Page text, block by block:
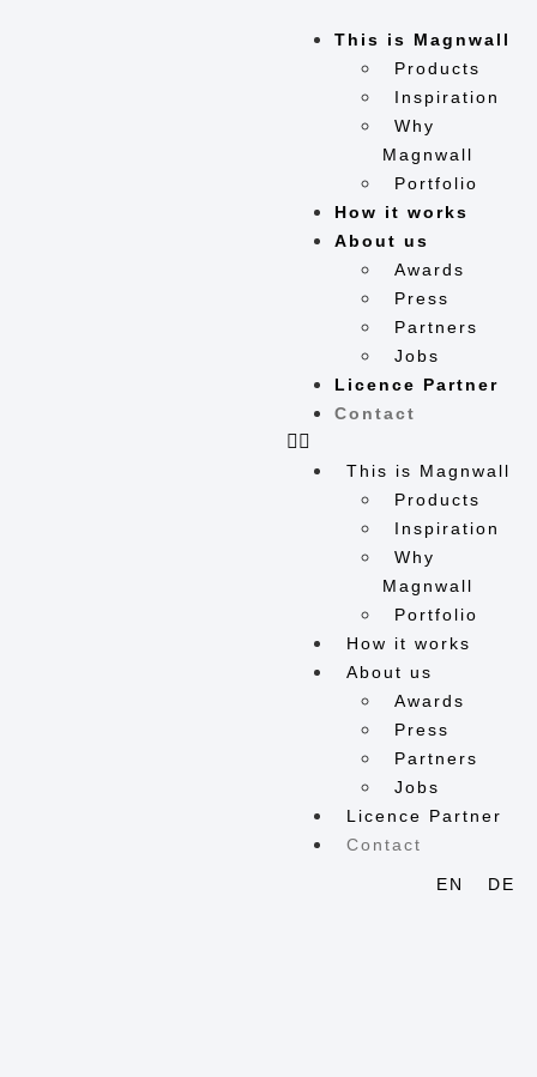
This is Magnwall
Products
Inspiration
Why
Magnwall
Portfolio
How it works
About us
Awards
Press
Partners
Jobs
Licence Partner
Contact
This is Magnwall
Products
Inspiration
Why
Magnwall
Portfolio
How it works
About us
Awards
Press
Partners
Jobs
Licence Partner
Contact
EN DE